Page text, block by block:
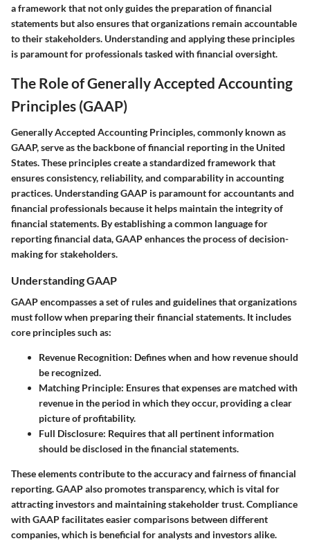
a framework that not only guides the preparation of financial
statements but also ensures that organizations remain accountable
to their stakeholders. Understanding and applying these principles
is paramount for professionals tasked with financial oversight.
The Role of Generally Accepted Accounting
Principles (GAAP)
Generally Accepted Accounting Principles, commonly known as
GAAP, serve as the backbone of financial reporting in the United
States. These principles create a standardized framework that
ensures consistency, reliability, and comparability in accounting
practices. Understanding GAAP is paramount for accountants and
financial professionals because it helps maintain the integrity of
financial statements. By establishing a common language for
reporting financial data, GAAP enhances the process of decision-
making for stakeholders.
Understanding GAAP
GAAP encompasses a set of rules and guidelines that organizations
must follow when preparing their financial statements. It includes
core principles such as:
Revenue Recognition: Defines when and how revenue should
be recognized.
Matching Principle: Ensures that expenses are matched with
revenue in the period in which they occur, providing a clear
picture of profitability.
Full Disclosure: Requires that all pertinent information
should be disclosed in the financial statements.
These elements contribute to the accuracy and fairness of financial
reporting. GAAP also promotes transparency, which is vital for
attracting investors and maintaining stakeholder trust. Compliance
with GAAP facilitates easier comparisons between different
companies, which is beneficial for analysts and investors alike.